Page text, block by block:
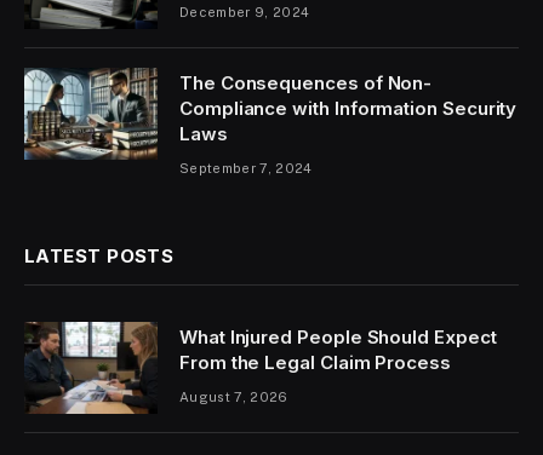
December 9, 2024
The Consequences of Non-
Compliance with Information Security
Laws
September 7, 2024
LATEST POSTS
What Injured People Should Expect
From the Legal Claim Process
August 7, 2026